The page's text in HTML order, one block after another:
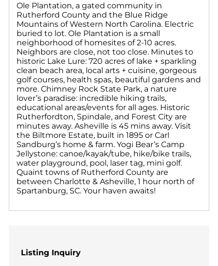
Ole Plantation, a gated community in
Rutherford County and the Blue Ridge
Mountains of Western North Carolina. Electric
buried to lot. Ole Plantation is a small
neighborhood of homesites of 2-10 acres.
Neighbors are close, not too close. Minutes to
historic Lake Lure: 720 acres of lake + sparkling
clean beach area, local arts + cuisine, gorgeous
golf courses, health spas, beautiful gardens and
more. Chimney Rock State Park, a nature
lover’s paradise: incredible hiking trails,
educational areas/events for all ages. Historic
Rutherfordton, Spindale, and Forest City are
minutes away. Asheville is 45 mins away. Visit
the Biltmore Estate, built in 1895 or Carl
Sandburg’s home & farm. Yogi Bear’s Camp
Jellystone: canoe/kayak/tube, hike/bike trails,
water playground, pool, laser tag, mini golf.
Quaint towns of Rutherford County are
between Charlotte & Asheville, 1 hour north of
Spartanburg, SC. Your haven awaits!
Listing Inquiry